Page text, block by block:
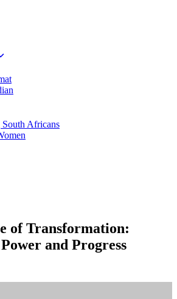
South Africans
of Transformation:
and Progress